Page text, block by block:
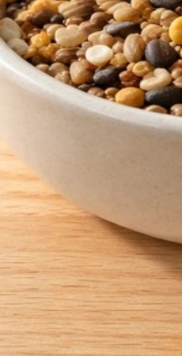
Does Food Lion Sell Bird
Plan
Jun 3, 2026Buy Bird Seed
How to Get My Dog to Stop
Jun 2, 2026Bird Seed Pests